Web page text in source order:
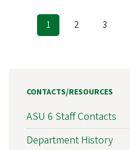
Pagination
Current
page
1 Page
2 Page
3
CONTACTS/RESOURCES
ASU 6 Staff Contacts
Department History